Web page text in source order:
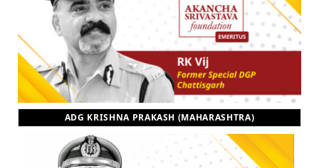
ADG KRISHNA PRAKASH (MAHARASHTRA)